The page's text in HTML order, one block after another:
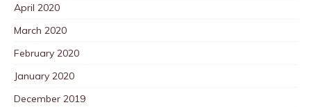
April 2020
March 2020
February 2020
January 2020
December 2019